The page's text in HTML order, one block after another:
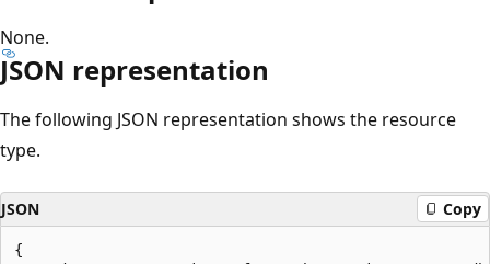
None.
JSON representation
The following JSON representation shows the resource
type.
JSON Copy
{